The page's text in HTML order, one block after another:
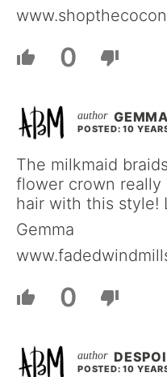
0
GEMMA
POSTED: 10
The milkmaid
flower crown really
hair with this style!
Gemma
0
POSTED: 10